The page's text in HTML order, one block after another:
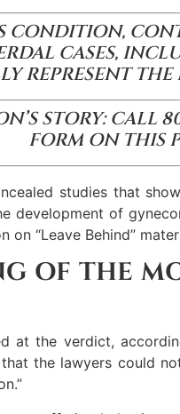
CONDITION,
CASES,
REPRESENT
STORY:
FORM ON THIS
studies that
development of
“Leave Behind”
OF THE
at the verdict,
the lawyers could